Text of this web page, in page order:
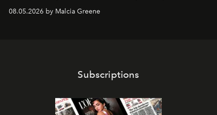
08.05.2026 by Malcia Greene
Subscriptions